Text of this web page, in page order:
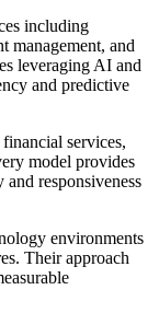
including
management, and
leveraging AI and
and predictive
services,
model provides
responsiveness
environments
Their approach